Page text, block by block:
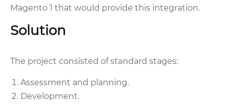
Magento 1 that would provide this integration.
Solution
The project consisted of standard stages:
Assessment and planning.
Development.